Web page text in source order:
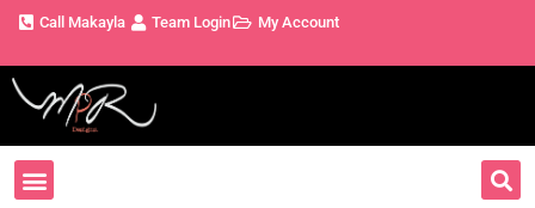
Call Makayla Team Login My Account